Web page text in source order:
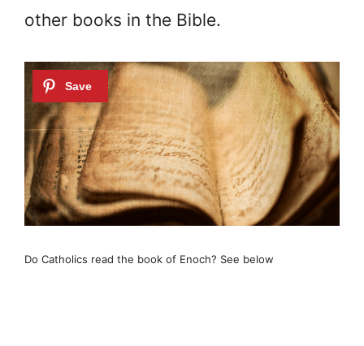
other books in the Bible.
Do Catholics read the book of Enoch? See below